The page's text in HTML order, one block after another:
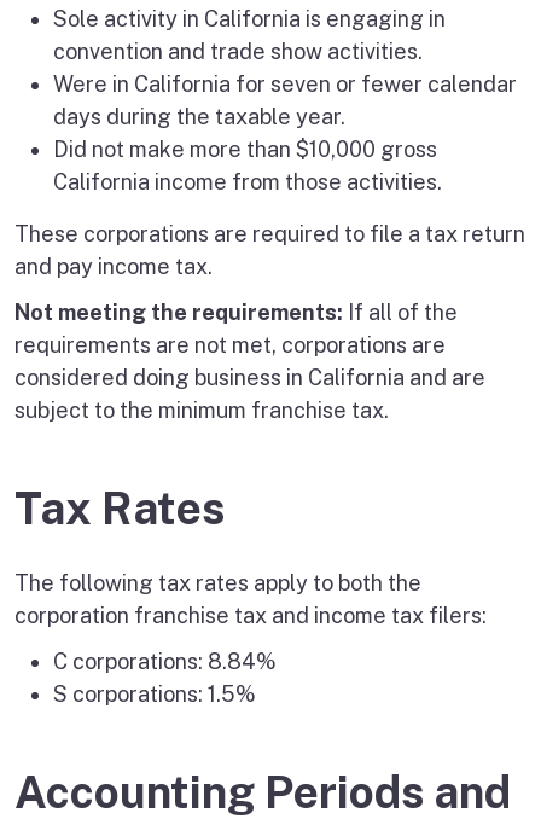
Sole activity in California is engaging in
convention and trade show activities.
Were in California for seven or fewer calendar
days during the taxable year.
Did not make more than $10,000 gross
California income from those activities.
These corporations are required to file a tax return
and pay income tax.
Not meeting the requirements: If all of the
requirements are not met, corporations are
considered doing business in California and are
subject to the minimum franchise tax.
Tax Rates
The following tax rates apply to both the
corporation franchise tax and income tax filers:
C corporations: 8.84%
S corporations: 1.5%
Accounting Periods and